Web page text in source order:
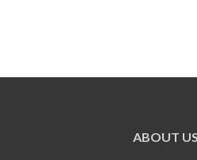
ABOUT US